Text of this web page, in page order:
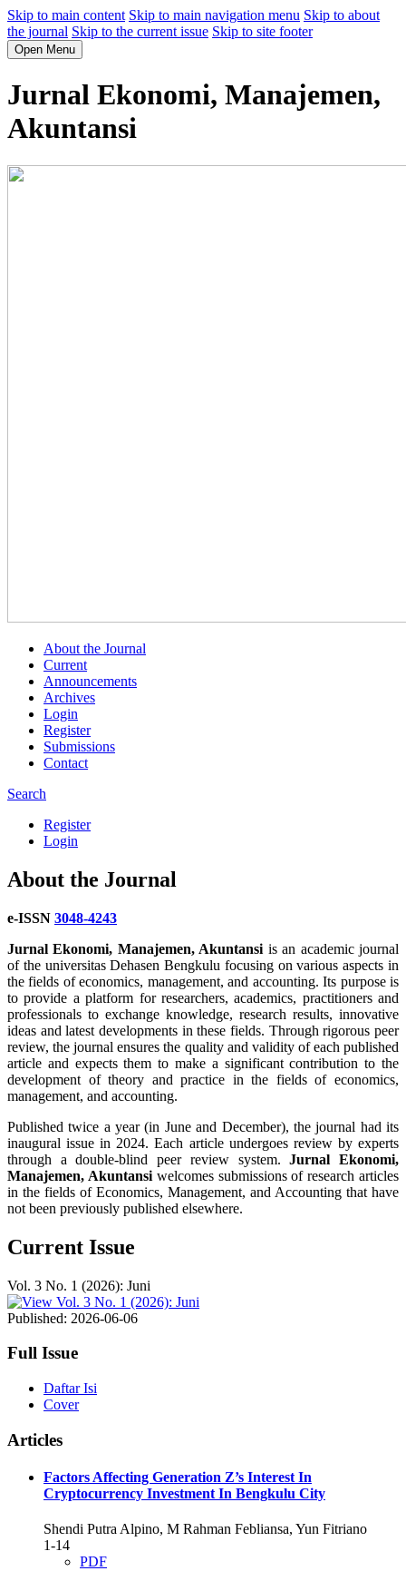
Skip to main content Skip to main navigation menu Skip to about
the journal Skip to the current issue Skip to site footer
Open Menu
Jurnal Ekonomi, Manajemen,
Akuntansi
About the Journal
Current
Announcements
Archives
Login
Register
Submissions
Contact
Search
Register
Login
About the Journal
e-ISSN 3048-4243
Jurnal Ekonomi, Manajemen, Akuntansi is an academic journal
of the universitas Dehasen Bengkulu focusing on various aspects in
the fields of economics, management, and accounting. Its purpose is
to provide a platform for researchers, academics, practitioners and
professionals to exchange knowledge, research results, innovative
ideas and latest developments in these fields. Through rigorous peer
review, the journal ensures the quality and validity of each published
article and expects them to make a significant contribution to the
development of theory and practice in the fields of economics,
management, and accounting.
Published twice a year (in June and December), the journal had its
inaugural issue in 2024. Each article undergoes review by experts
through a double-blind peer review system.Jurnal Ekonomi,
Manajemen, Akuntansiwelcomes submissions of research articles
in the fields of Economics, Management, and Accounting that have
not been previously published elsewhere.
Current Issue
Vol. 3 No. 1 (2026): Juni
Published: 2026-06-06
Full Issue
Daftar Isi
Cover
Articles
Factors Affecting Generation Z’s Interest In
Cryptocurrency Investment In Bengkulu City
Shendi Putra Alpino, M Rahman Febliansa, Yun Fitriano
1-14
PDF